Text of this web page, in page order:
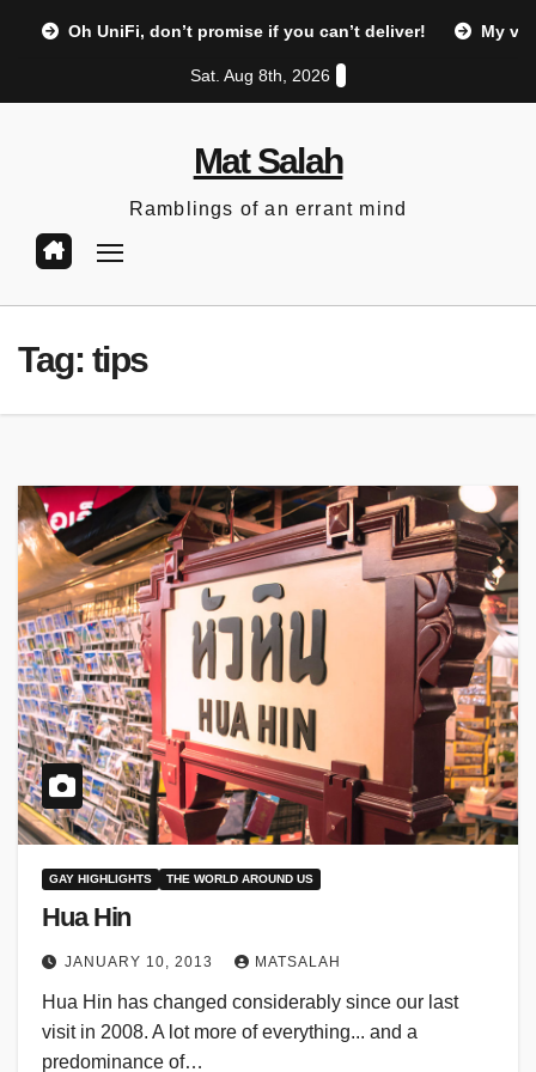
Oh UniFi, don’t promise if you can’t deliver! My
Sat. Aug 8th, 2026
Mat Salah
Ramblings of an errant mind
Tag: tips
GAY HIGHLIGHTS THE WORLD AROUND US
Hua Hin
JANUARY 10, 2013 MATSALAH
Hua Hin has changed considerably since our last
visit in 2008. A lot more of everything... and a
predominance of…